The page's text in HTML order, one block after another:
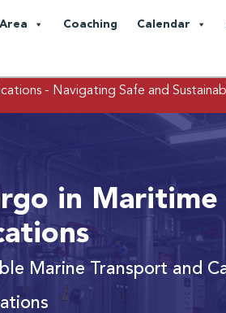
Coaching Calendar
- Navigating Safe and
in Maritime
Marine Transport and